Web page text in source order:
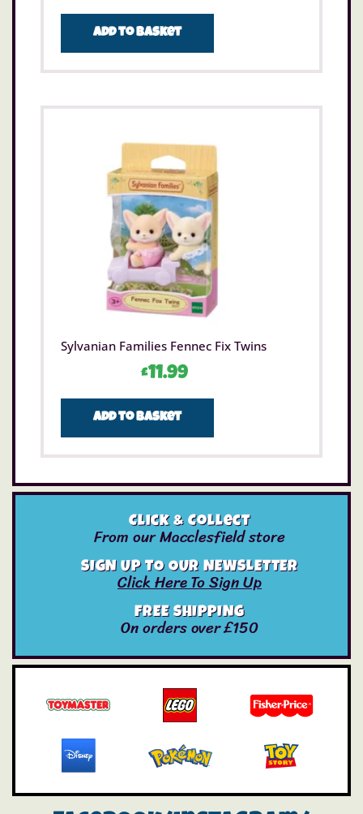
Add to basket
Sylvanian Families Fennec Fix Twins
£11.99
Add to basket
Click & Collect
From our Macclesfield store
SIGN UP TO OUR NEWSLETTER
Click Here To Sign Up
FREE SHIPPING
On orders over £150